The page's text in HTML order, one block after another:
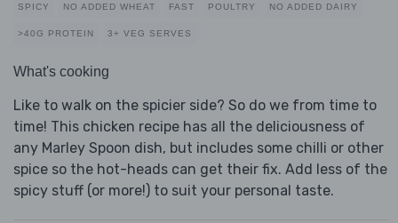
SPICY NO ADDED WHEAT FAST POULTRY NO ADDED DAIRY
>40G PROTEIN 3+ VEG SERVES
What's cooking
Like to walk on the spicier side? So do we from time to
time! This chicken recipe has all the deliciousness of
any Marley Spoon dish, but includes some chilli or other
spice so the hot-heads can get their fix. Add less of the
spicy stuff (or more!) to suit your personal taste.